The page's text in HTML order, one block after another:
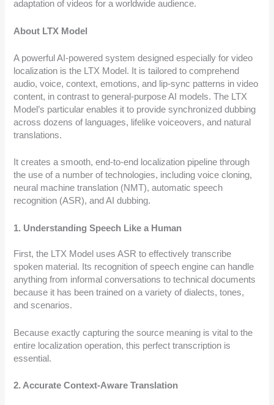
adaptation of videos for a worldwide audience.
About LTX Model
A powerful AI-powered system designed especially for video
localization is the LTX Model. It is tailored to comprehend
audio, voice, context, emotions, and lip-sync patterns in video
content, in contrast to general-purpose AI models. The LTX
Model’s particular enables it to provide synchronized dubbing
across dozens of languages, lifelike voiceovers, and natural
translations.
It creates a smooth, end-to-end localization pipeline through
the use of a number of technologies, including voice cloning,
neural machine translation (NMT), automatic speech
recognition (ASR), and AI dubbing.
1. Understanding Speech Like a Human
First, the LTX Model uses ASR to effectively transcribe
spoken material. Its recognition of speech engine can handle
anything from informal conversations to technical documents
because it has been trained on a variety of dialects, tones,
and scenarios.
Because exactly capturing the source meaning is vital to the
entire localization operation, this perfect transcription is
essential.
2. Accurate Context-Aware Translation